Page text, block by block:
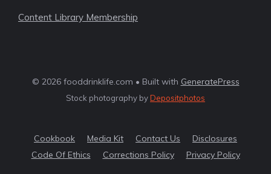
Content Library Membership
© 2026 fooddrinklife.com • Built with GeneratePress
Stock photography byDepositphotos
Cookbook Media Kit Contact Us
Disclosures
Code Of Ethics
Corrections Policy Privacy Policy